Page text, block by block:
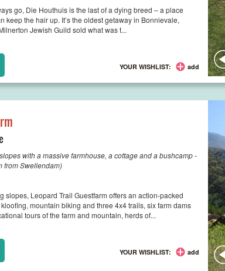
go, Die Houthuis is the last of a dying breed – a place
keep the hair up. It’s the oldest getaway in Bonnievale,
Jewish Guild sold what was t...
YOUR WISHLIST: add
with a massive farmhouse, a cottage and a bushcamp -
from Swellendam)
slopes, Leopard Trail Guestfarm offers an action-packed
mountain biking and three 4x4 trails, six farm dams
tours of the farm and mountain, herds of...
YOUR WISHLIST: add